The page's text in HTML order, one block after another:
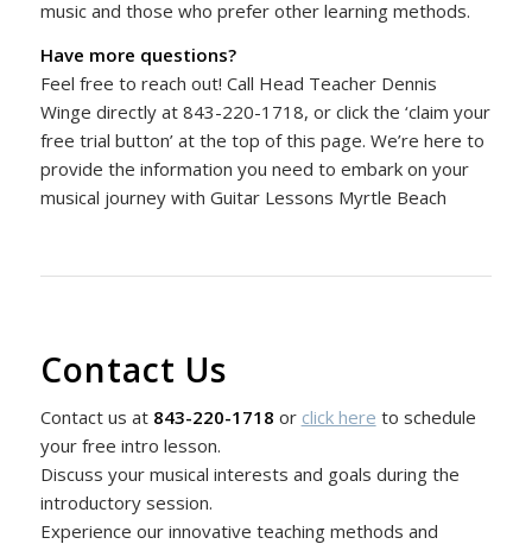
music and those who prefer other learning methods.
Have more questions?
Feel free to reach out! Call Head Teacher Dennis
Winge directly at 843-220-1718, or click the ‘claim your
free trial button’ at the top of this page. We’re here to
provide the information you need to embark on your
musical journey with Guitar Lessons Myrtle Beach
Contact Us
Contact us at 843-220-1718 or click here to schedule
your free intro lesson.
Discuss your musical interests and goals during the
introductory session.
Experience our innovative teaching methods and